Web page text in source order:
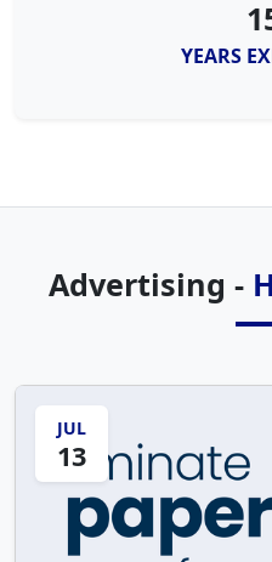
YEARS
Advertising -
JUL
13